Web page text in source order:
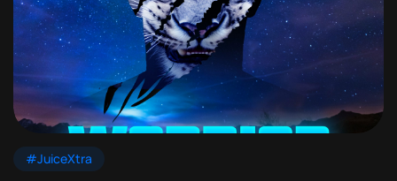
#JuiceXtra